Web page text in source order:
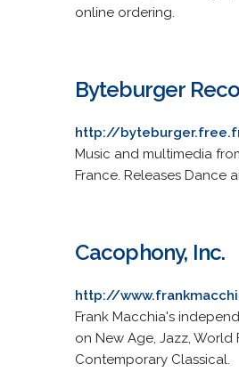
online ordering.
Byteburger
http://
Music and multimedia
France. Releases Dance
Cacophony, Inc.
http://
Frank Macchia's
on New Age, Jazz, World
Contemporary Classical.